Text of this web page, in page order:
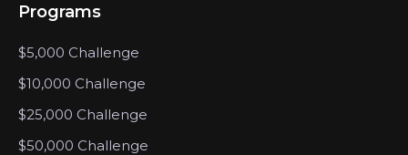
Programs
$5,000 Challenge
$10,000 Challenge
$25,000 Challenge
$50,000 Challenge